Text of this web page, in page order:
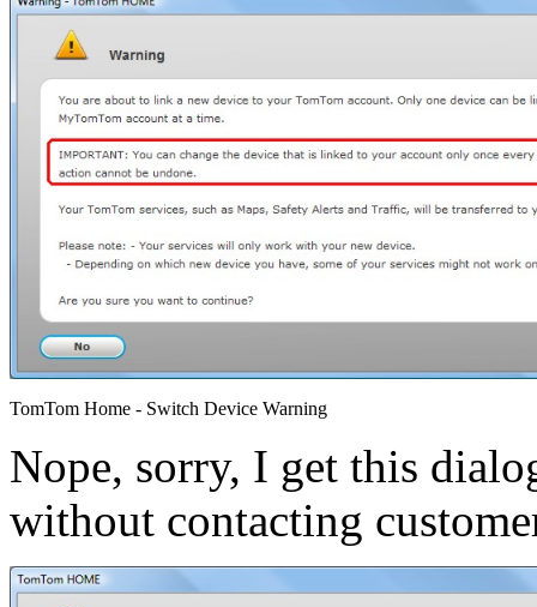
TomTom Home - Switch Device Warning
Nope, sorry, I get this
without contacting